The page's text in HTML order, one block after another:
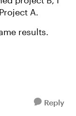
A.
results.
Reply